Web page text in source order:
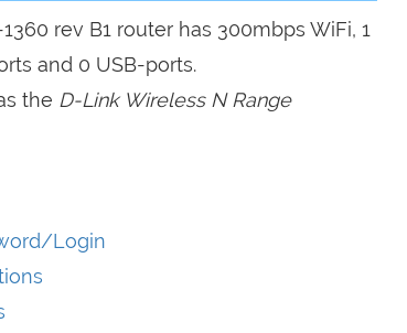
rev B1 router has 300mbps WiFi, 1
and 0 USB-ports.
the D-Link Wireless N Range
Login